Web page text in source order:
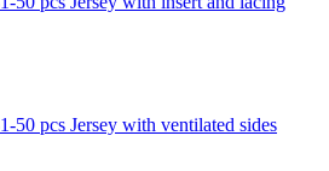
50 pcs Jersey with ventilated sides